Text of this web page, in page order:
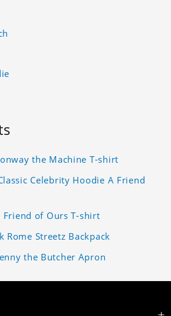
the Machine T-shirt
Celebrity Hoodie A Friend
Friend of Ours T-shirt
Rome Streetz Backpack
the Butcher Apron